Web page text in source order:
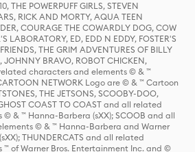
THE POWERPUFF GIRLS, STEVEN
RICK AND MORTY, AQUA TEEN
COURAGE THE COWARDLY DOG, COW
LABORATORY, ED, EDD N EDDY, FOSTER'S
THE GRIM ADVENTURES OF BILLY
JOHNNY BRAVO, ROBOT CHICKEN,
characters and elements © & ™
NETWORK Logo are © & ™ Cartoon
THE JETSONS, SCOOBY-DOO,
COAST TO COAST and all related
& ™ Hanna-Barbera (sXX); SCOOB and all
© & ™ Hanna-Barbera and Warner
THUNDERCATS and all related
of Warner Bros. Entertainment Inc. and ©